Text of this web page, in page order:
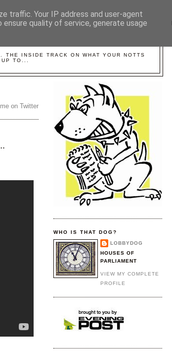
INSIDE TRACK ON WHAT YOUR NOTTS
TO...
on Twitter
WHO IS THAT DOG?
LOBBYDOG
HOUSES OF
PARLIAMENT
VIEW MY COMPLETE
PROFILE
traffic. Your IP address and user-agent
quality of service, generate usage